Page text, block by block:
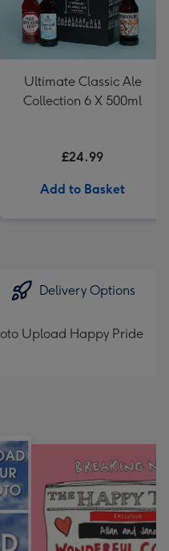
Ultimate Classic Ale
Collection 6 X 500ml
£24.99
Add to Basket
Delivery Options
Upload Happy Pride